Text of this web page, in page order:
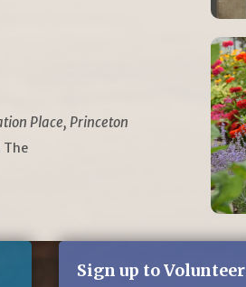
Place, Princeton
The
Sign up to Volunteer